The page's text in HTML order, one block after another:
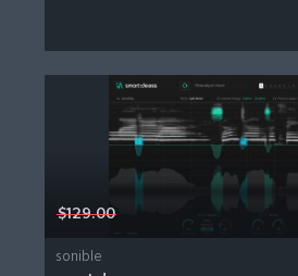
$129.00
sonible